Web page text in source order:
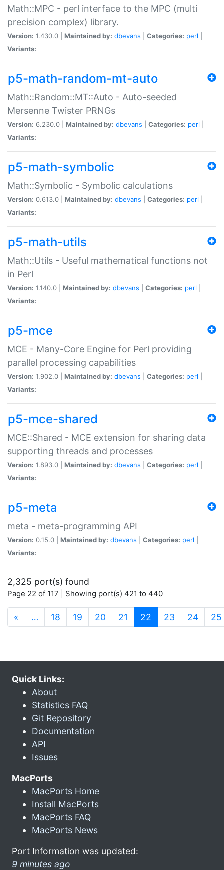
Math::MPC - perl interface to the MPC (multi
precision complex) library.
Version: 1.430.0 | Maintained by: dbevans Categories: perl
Variants:
p5-math-random-mt-auto
Math::Random::MT::Auto - Auto-seeded
Mersenne Twister PRNGs
Version: 6.230.0 | Maintained by: dbevans Categories: perl
Variants:
p5-math-symbolic
Math::Symbolic - Symbolic calculations
Version: 0.613.0 | Maintained by: dbevans Categories: perl
Variants:
p5-math-utils
Math::Utils - Useful mathematical functions not
in Perl
Version: 1.140.0 | Maintained by: dbevans Categories: perl
Variants:
p5-mce
MCE - Many-Core Engine for Perl providing
parallel processing capabilities
Version: 1.902.0 | Maintained by: dbevans Categories: perl
Variants:
p5-mce-shared
MCE::Shared - MCE extension for sharing data
supporting threads and processes
Version: 1.893.0 | Maintained by: dbevans Categories: perl
Variants:
p5-meta
meta - meta-programming API
Version: 0.15.0 | Maintained by: dbevans Categories: perl
Variants:
2,325 port(s) found
Page 22 of 117 | Showing port(s) 421 to 440
« … 18 19 20 21 22 (current)
23 24 25
Quick Links:
About
Statistics FAQ
Git Repository
Documentation
API
Issues
MacPorts
MacPorts Home
Install MacPorts
MacPorts FAQ
MacPorts News
Port Information was updated:
9 minutes ago